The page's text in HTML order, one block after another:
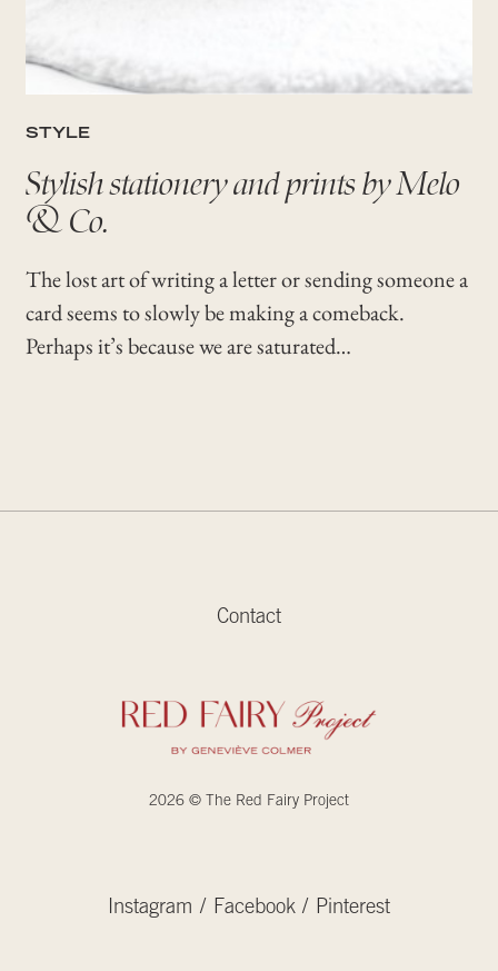
STYLE
Stylish stationery and prints by Melo
& Co.
The lost art of writing a letter or sending someone a
card seems to slowly be making a comeback.
Perhaps it’s because we are saturated…
Contact
2026 © The Red Fairy Project
Instagram Facebook Pinterest